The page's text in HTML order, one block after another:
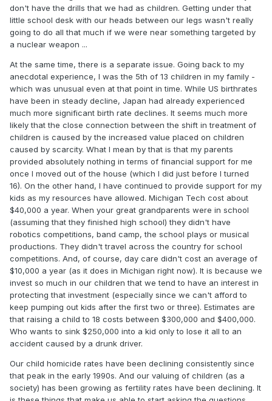
don't have the drills that we had as children. Getting under that
little school desk with our heads between our legs wasn't really
going to do all that much if we were near something targeted by
a nuclear weapon ...
At the same time, there is a separate issue. Going back to my
anecdotal experience, I was the 5th of 13 children in my family -
which was unusual even at that point in time. While US birthrates
have been in steady decline, Japan had already experienced
much more significant birth rate declines. It seems much more
likely that the close connection between the shift in treatment of
children is caused by the increased value placed on children
caused by scarcity. What I mean by that is that my parents
provided absolutely nothing in terms of financial support for me
once I moved out of the house (which I did just before I turned
16). On the other hand, I have continued to provide support for my
kids as my resources have allowed. Michigan Tech cost about
$40,000 a year. When your great grandparents were in school
(assuming that they finished high school) they didn't have
robotics competitions, band camp, the school plays or musical
productions. They didn't travel across the country for school
competitions. And, of course, day care didn't cost an average of
$10,000 a year (as it does in Michigan right now). It is because we
invest so much in our children that we tend to have an interest in
protecting that investment (especially since we can't afford to
keep pumping out kids after the first two or three). Estimates are
that raising a child to 18 costs between $300,000 and $400,000.
Who wants to sink $250,000 into a kid only to lose it all to an
accident caused by a drunk driver.
Our child homicide rates have been declining consistently since
that peak in the early 1990s. And our valuing of children (as a
society) has been growing as fertility rates have been declining. It